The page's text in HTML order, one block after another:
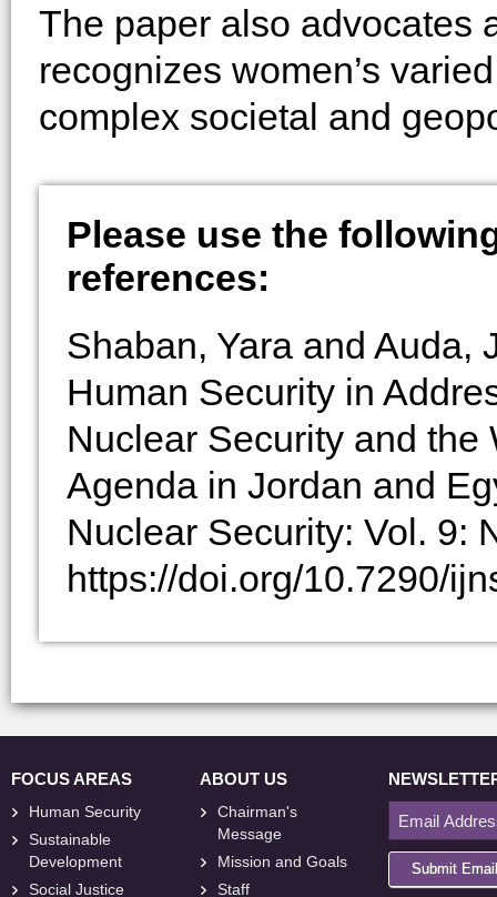
The paper also advocates
recognizes women’s
complex societal and
Please use the
references:
Shaban, Yara and Auda,
Human Security in
Nuclear Security and
Agenda in Jordan and
Nuclear Security: Vol. 9:
https://doi.org/10.7290/
FOCUS AREAS
Human Security
Sustainable
Development
Social Justice
ABOUT US
Chairman's
Message
Mission and Goals
Staff
Submit Email